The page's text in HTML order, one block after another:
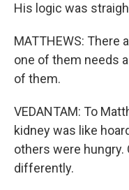
His logic was
MATTHEWS: There
one of them needs
of them.
VEDANTAM: To
kidney was like
others were hungry.
differently.